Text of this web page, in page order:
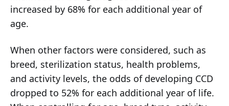
increased by 68% for each additional year of
age.
When other factors were considered, such as
breed, sterilization status, health problems,
and activity levels, the odds of developing CCD
dropped to 52% for each additional year of life.